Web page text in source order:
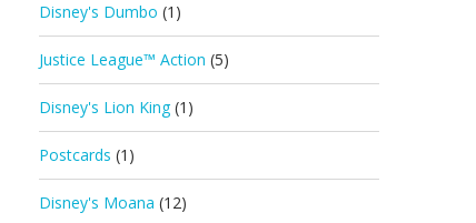
Disney's Dumbo (1)
Justice League™ Action (5)
Disney's Lion King (1)
Postcards (1)
Disney's Moana (12)